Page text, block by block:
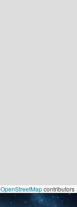
OpenStreetMapcontributors